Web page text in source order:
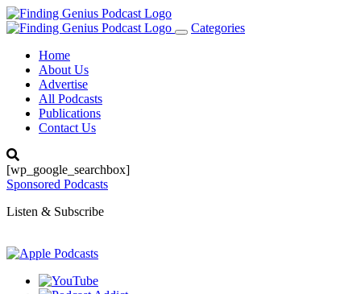
Toggle
Categories
Home
About Us
Advertise
All Podcasts
Publications
Contact Us
[wp_google_searchbox]
Sponsored Podcasts
Listen & Subscribe